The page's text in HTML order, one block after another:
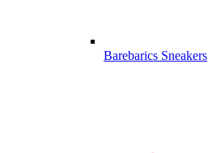
Barebarics Sneakers